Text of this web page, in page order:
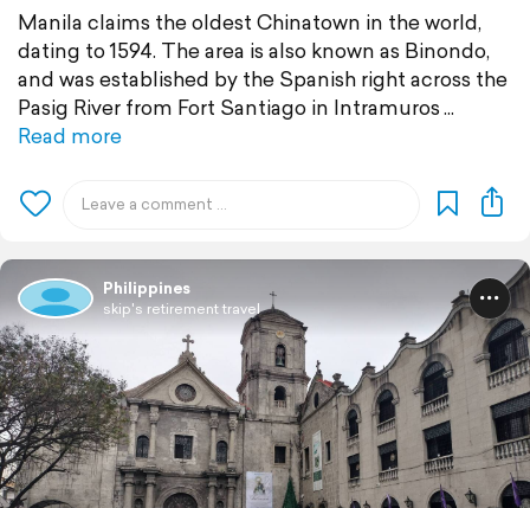
Manila claims the oldest Chinatown in the world,
dating to 1594. The area is also known as Binondo,
and was established by the Spanish right across the
Pasig River from Fort Santiago in Intramuros
Read more
Philippines
skip's retirement travel